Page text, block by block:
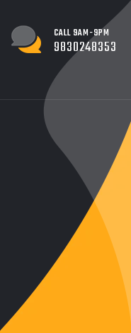
CALL 9AM-9PM
9830248353